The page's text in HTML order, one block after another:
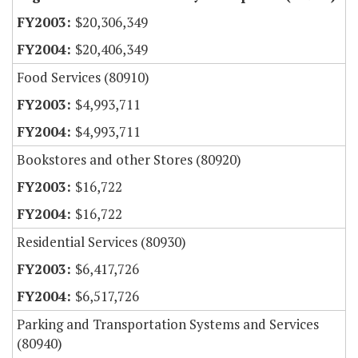
$20,306,349
$20,406,349
Food Services (80910)
$4,993,711
$4,993,711
Bookstores and other Stores (80920)
$16,722
$16,722
Residential Services (80930)
$6,417,726
$6,517,726
Parking and Transportation Systems and Services
(80940)